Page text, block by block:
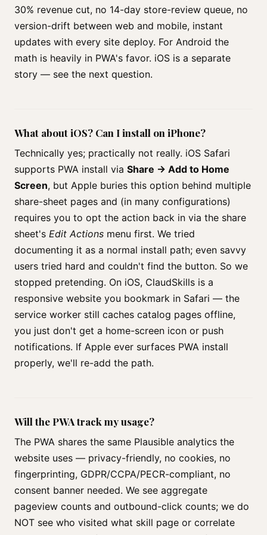
30% revenue cut, no 14-day store-review queue, no
version-drift between web and mobile, instant
updates with every site deploy. For Android the
math is heavily in PWA's favor. iOS is a separate
story — see the next question.
What about iOS? Can I install on iPhone?
Technically yes; practically not really. iOS Safari
supports PWA install via Share → Add to Home
Screen, but Apple buries this option behind multiple
share-sheet pages and (in many configurations)
requires you to opt the action back in via the share
sheet's Edit Actions menu first. We tried
documenting it as a normal install path; even savvy
users tried hard and couldn't find the button. So we
stopped pretending. On iOS, ClaudSkills is a
responsive website you bookmark in Safari — the
service worker still caches catalog pages offline,
you just don't get a home-screen icon or push
notifications. If Apple ever surfaces PWA install
properly, we'll re-add the path.
Will the PWA track my usage?
The PWA shares the same Plausible analytics the
website uses — privacy-friendly, no cookies, no
fingerprinting, GDPR/CCPA/PECR-compliant, no
consent banner needed. We see aggregate
pageview counts and outbound-click counts; we do
NOT see who visited what skill page or correlate